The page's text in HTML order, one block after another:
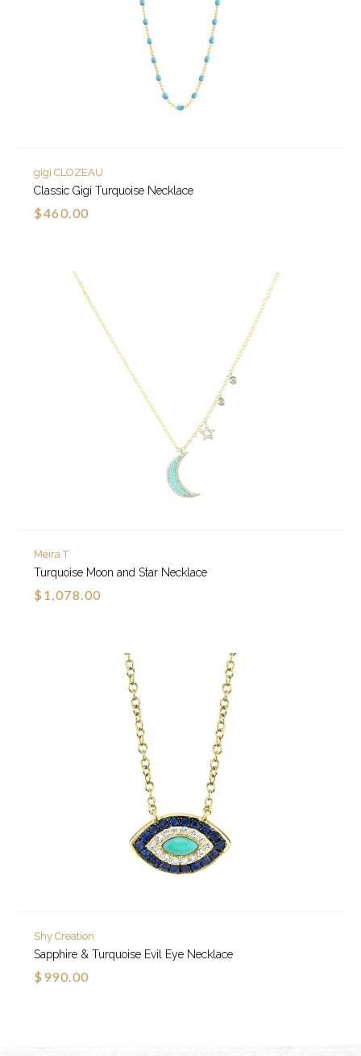
gigi CLOZEAU
Classic Gigi Turquoise Necklace
$460.00
Meira T
Turquoise Moon and Star Necklace
$1,078.00
Shy Creation
Sapphire & Turquoise Evil Eye Necklace
$990.00